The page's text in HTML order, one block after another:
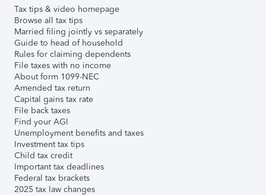
Tax tips & video homepage
Browse all tax tips
Married filing jointly vs separately
Guide to head of household
Rules for claiming dependents
File taxes with no income
About form 1099-NEC
Amended tax return
Capital gains tax rate
File back taxes
Find your AGI
Unemployment benefits and taxes
Investment tax tips
Child tax credit
Important tax deadlines
Federal tax brackets
2025 tax law changes